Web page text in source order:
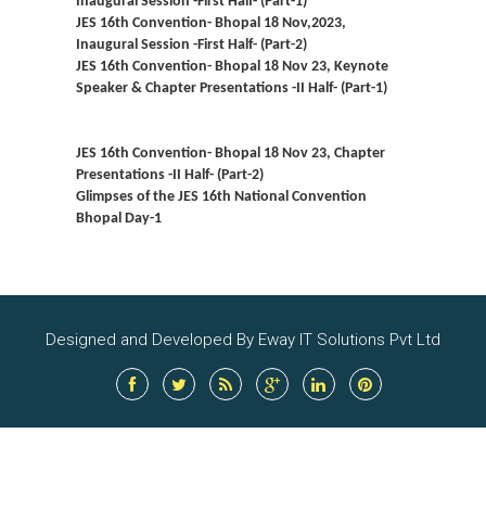
JES 16th Convention- Bhopal 18 Nov,2023,
Inaugural Session -First Half- (Part-2)
JES 16th Convention- Bhopal 18 Nov 23, Keynote
Speaker & Chapter Presentations -II Half- (Part-1)
JES 16th Convention- Bhopal 18 Nov 23, Chapter
Presentations -II Half- (Part-2)
Glimpses of the JES 16th National Convention
Bhopal Day-1
Designed and Developed By Eway IT Solutions Pvt Ltd